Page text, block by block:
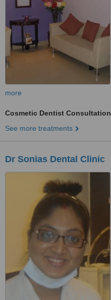
more
Cosmetic Dentist Consultation
See more treatments
Dr Sonias Dental Clinic